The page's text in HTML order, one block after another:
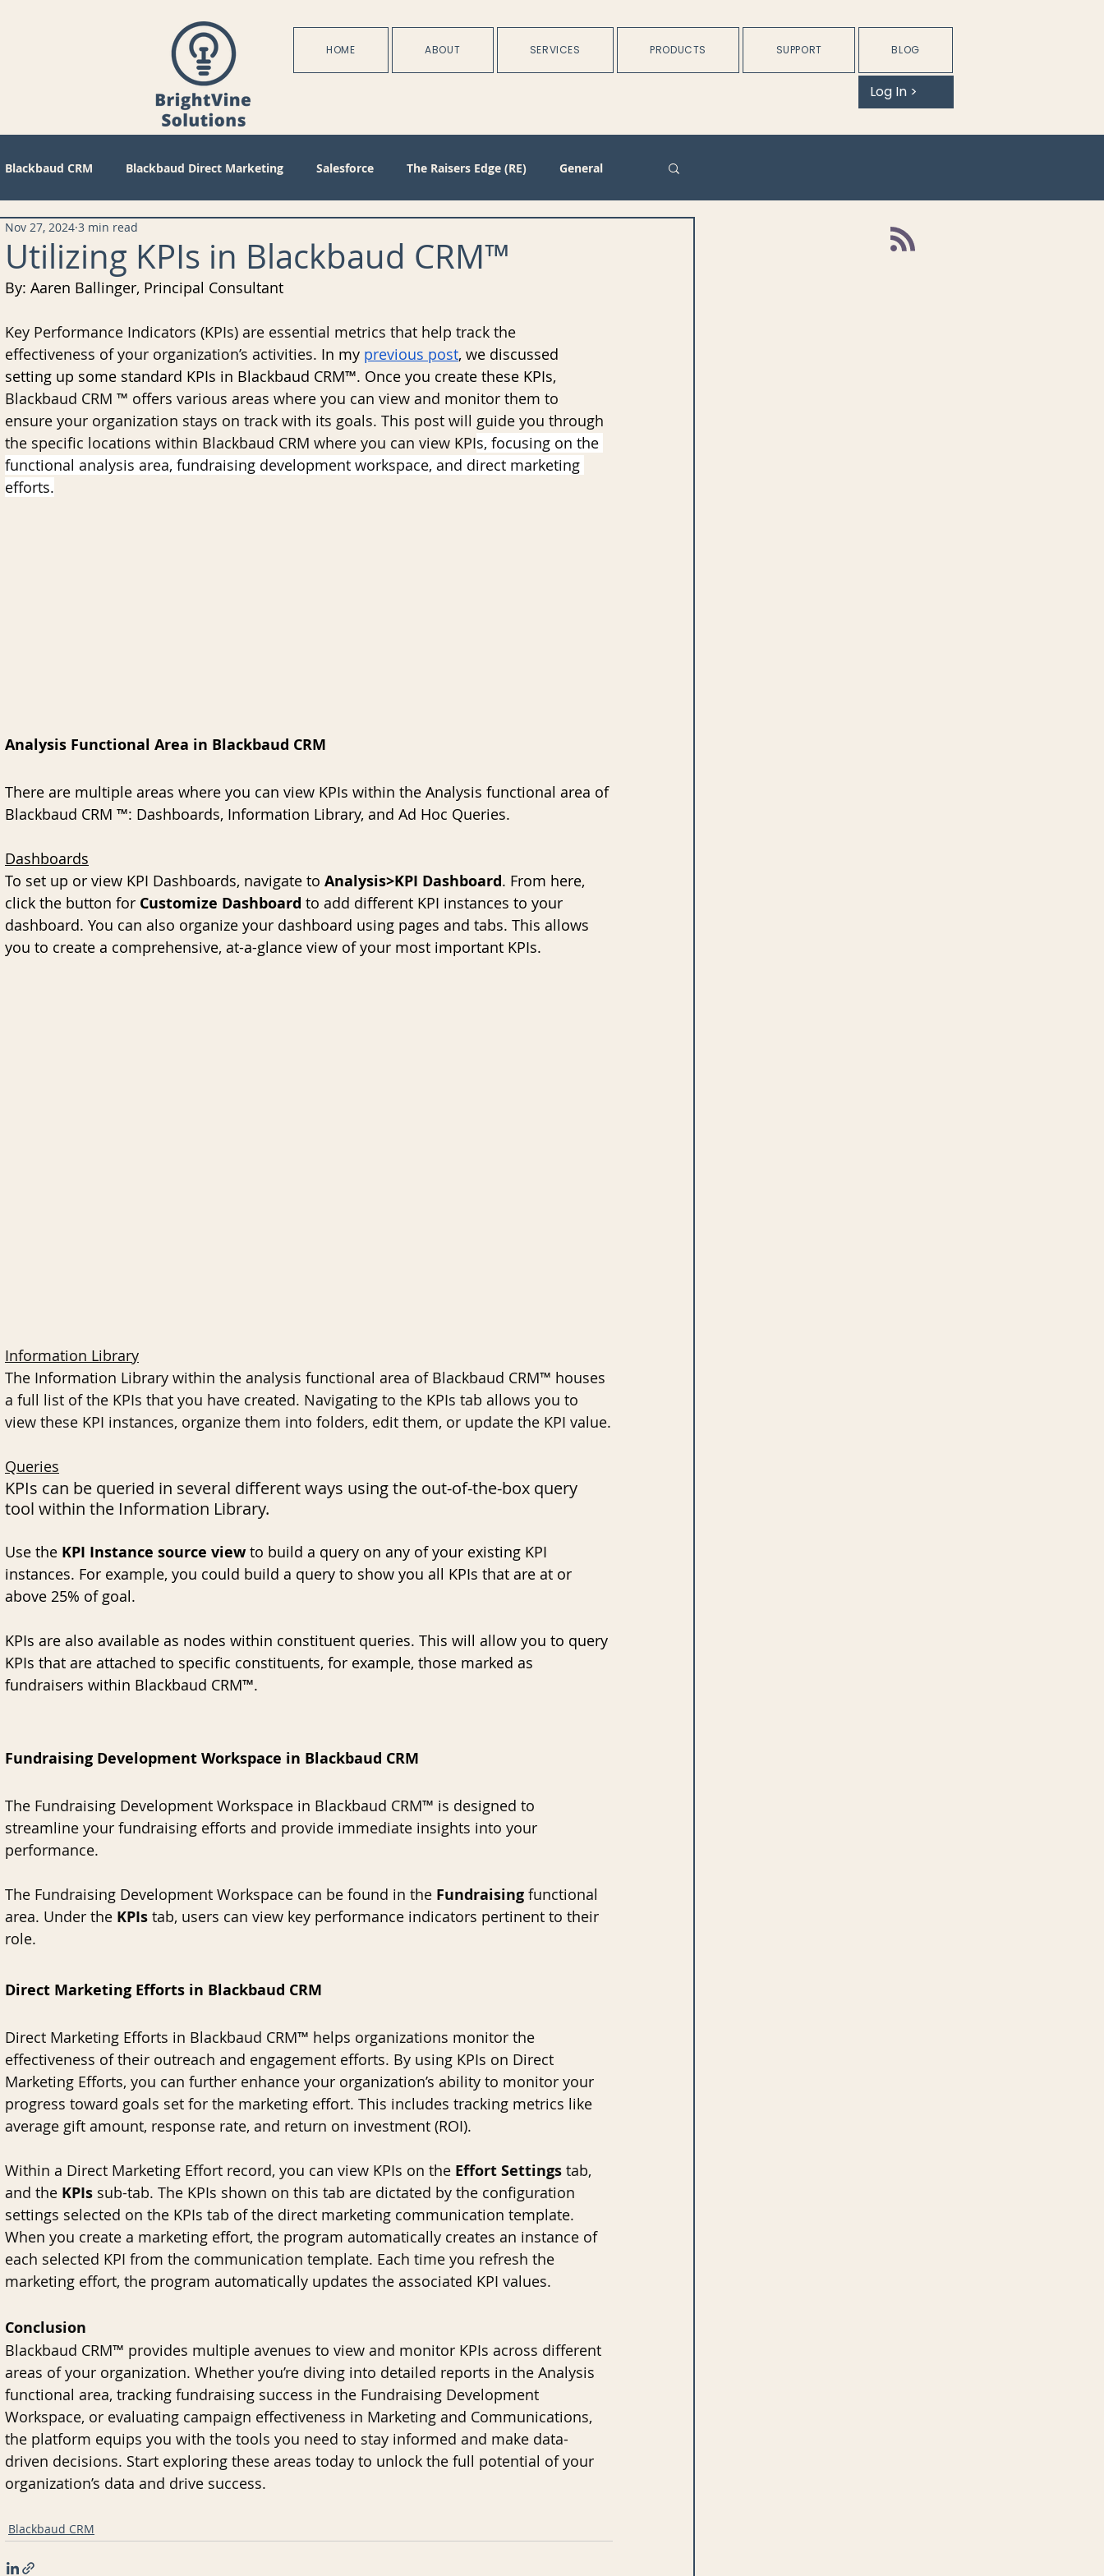
HOME ABOUT SERVICES PRODUCTS SUPPORT BLOG
Log In >
Blackbaud CRM Blackbaud Direct Marketing Salesforce The Raisers Edge (RE) General
Technical
Tips Management
Reports Project Management Revenue Plans Training
for Blackbaud CRM AI Data Governance
Utilizing KPIs in Blackbaud CRM™
Nov 27, 2024 3 min read
By: Aaren Ballinger, Principal Consultant
Key Performance Indicators (KPIs) are essential metrics that help track the
effectiveness of your organization’s activities. In my previous post, we discussed
setting up some standard KPIs in Blackbaud CRM™. Once you create these KPIs,
Blackbaud CRM ™ offers various areas where you can view and monitor them to
ensure your organization stays on track with its goals. This post will guide you through
the specific locations within Blackbaud CRM where you can view KPIs, focusing on the
functional analysis area, fundraising development workspace, and direct marketing
efforts.
Analysis Functional Area in Blackbaud CRM
There are multiple areas where you can view KPIs within the Analysis functional area of
Blackbaud CRM ™: Dashboards, Information Library, and Ad Hoc Queries.
Dashboards
To set up or view KPI Dashboards, navigate to Analysis>KPI Dashboard. From here,
click the button for Customize Dashboard to add different KPI instances to your
dashboard. You can also organize your dashboard using pages and tabs. This allows
you to create a comprehensive, at-a-glance view of your most important KPIs.
Information Library
The Information Library within the analysis functional area of Blackbaud CRM™ houses
a full list of the KPIs that you have created. Navigating to the KPIs tab allows you to
view these KPI instances, organize them into folders, edit them, or update the KPI value.
Queries
KPIs can be queried in several different ways using the out-of-the-box query
tool within the Information Library.
Use the KPI Instance source view to build a query on any of your existing KPI
instances. For example, you could build a query to show you all KPIs that are at or
above 25% of goal.
KPIs are also available as nodes within constituent queries. This will allow you to query
KPIs that are attached to specific constituents, for example, those marked as
fundraisers within Blackbaud CRM™.
Fundraising Development Workspace in Blackbaud CRM
The Fundraising Development Workspace in Blackbaud CRM™ is designed to
streamline your fundraising efforts and provide immediate insights into your
performance.
The Fundraising Development Workspace can be found in the Fundraising functional
area. Under the KPIs tab, users can view key performance indicators pertinent to their
role.
Direct Marketing Efforts in Blackbaud CRM
Direct Marketing Efforts in Blackbaud CRM™ helps organizations monitor the
effectiveness of their outreach and engagement efforts. By using KPIs on Direct
Marketing Efforts, you can further enhance your organization’s ability to monitor your
progress toward goals set for the marketing effort. This includes tracking metrics like
average gift amount, response rate, and return on investment (ROI).
Within a Direct Marketing Effort record, you can view KPIs on the Effort Settings tab,
and the KPIs sub-tab. The KPIs shown on this tab are dictated by the configuration
settings selected on the KPIs tab of the direct marketing communication template.
When you create a marketing effort, the program automatically creates an instance of
each selected KPI from the communication template. Each time you refresh the
marketing effort, the program automatically updates the associated KPI values.
Conclusion
Blackbaud CRM™ provides multiple avenues to view and monitor KPIs across different
areas of your organization. Whether you’re diving into detailed reports in the Analysis
functional area, tracking fundraising success in the Fundraising Development
Workspace, or evaluating campaign effectiveness in Marketing and Communications,
the platform equips you with the tools you need to stay informed and make data-
driven decisions. Start exploring these areas today to unlock the full potential of your
organization’s data and drive success.
Blackbaud CRM